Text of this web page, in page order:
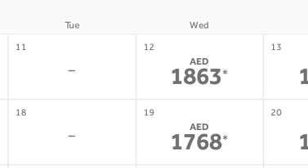
Tue Wed
11
-
12
AED
1863*
13
18
-
19
AED
1768*
20